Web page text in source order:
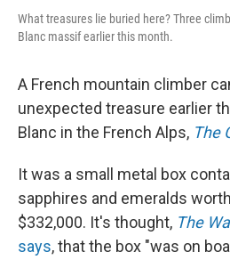
What treasures lie buried here? Three
Blanc massif earlier this month.
A French mountain climber
unexpected treasure earlier
Blanc in the French Alps, The
It was a small metal box
sapphires and emeralds
$332,000. It's thought, The
says, that the box "was on